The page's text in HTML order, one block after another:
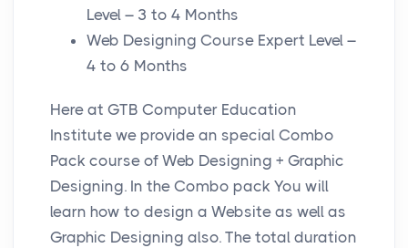
Level – 3 to 4 Months
Web Designing Course Expert Level –
4 to 6 Months
Here at GTB Computer Education
Institute we provide an special Combo
Pack course of Web Designing + Graphic
Designing. In the Combo pack You will
learn how to design a Website as well as
Graphic Designing also. The total duration